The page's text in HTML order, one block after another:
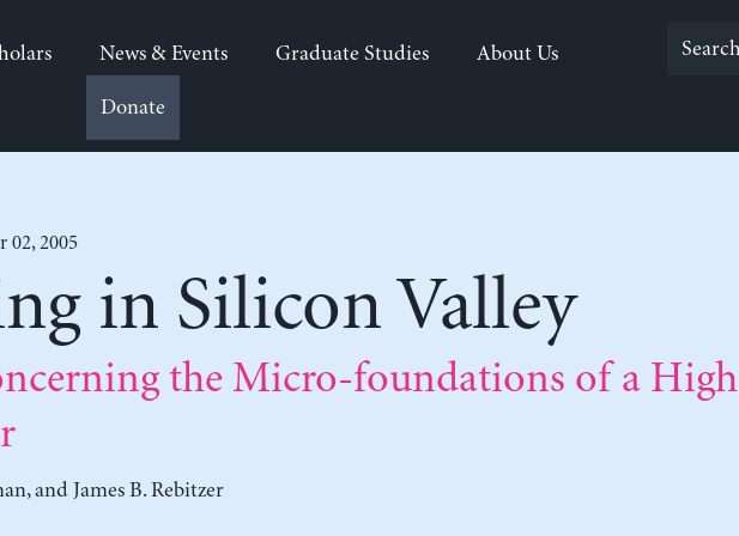
News & Events Graduate Studies About Us
Donate
Search
02, 2005
in Silicon Valley
the Micro-foundations of a High
, and James B. Rebitzer